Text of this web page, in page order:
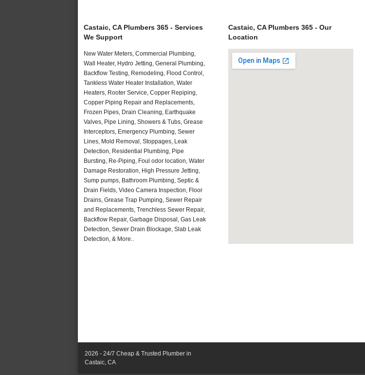
Castaic, CA Plumbers 365 - Services
We Support
New Water Meters, Commercial Plumbing,
Wall Heater, Hydro Jetting, General Plumbing,
Backflow Testing, Remodeling, Flood Control,
Tankless Water Heater Installation, Water
Heaters, Rooter Service, Copper Repiping,
Copper Piping Repair and Replacements,
Frozen Pipes, Drain Cleaning, Earthquake
Valves, Pipe Lining, Showers & Tubs, Grease
Interceptors, Emergency Plumbing, Sewer
Lines, Mold Removal, Stoppages, Leak
Detection, Residential Plumbing, Pipe
Bursting, Re-Piping, Foul odor location, Water
Damage Restoration, High Pressure Jetting,
Sump pumps, Bathroom Plumbing, Septic &
Drain Fields, Video Camera Inspection, Floor
Drains, Grease Trap Pumping, Sewer Repair
and Replacements, Trenchless Sewer Repair,
Backflow Repair, Garbage Disposal, Gas Leak
Detection, Sewer Drain Blockage, Slab Leak
Detection, & More..
Castaic, CA Plumbers 365 - Our
Location
2026 - 24/7 Cheap & Trusted Plumber in
Castaic, CA